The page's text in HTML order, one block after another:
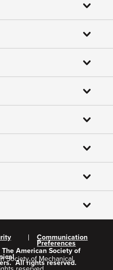
Communication
Preferences
The American Society of
All rights reserved.
Society of Mechanical